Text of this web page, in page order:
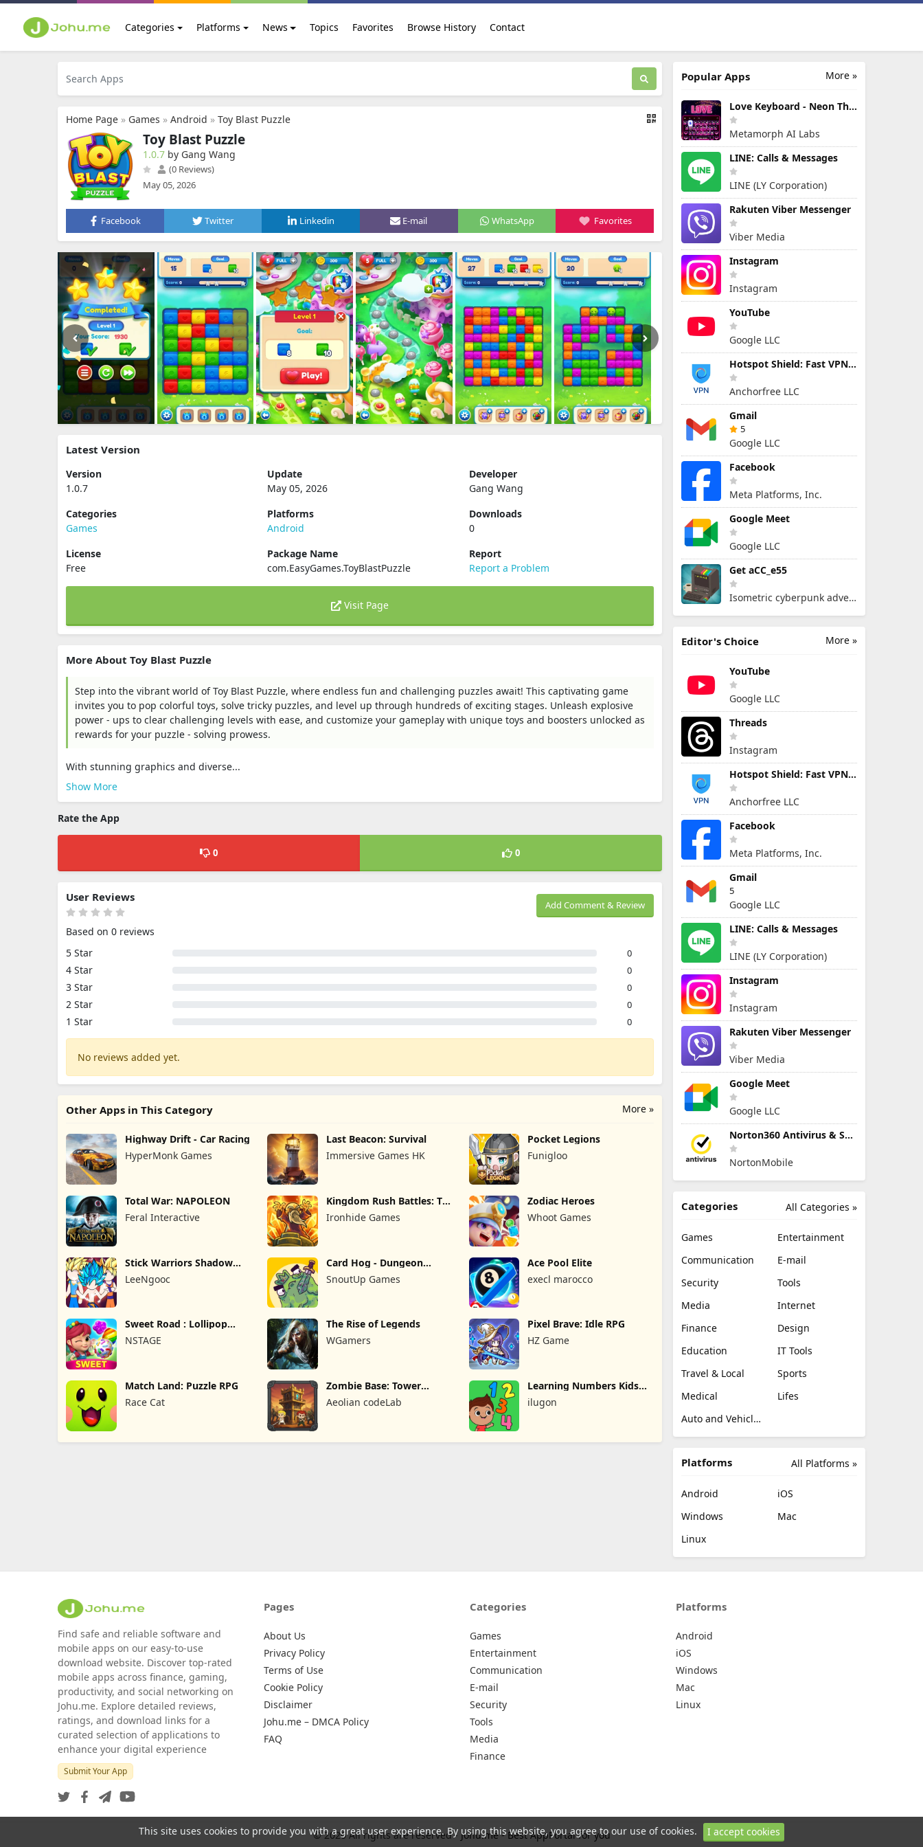
Categories Platforms News Topics Favorites Browse History Contact
Home Page » Games » Android » Toy Blast Puzzle
Toy Blast Puzzle
1.0.7 by Gang Wang
(0 Reviews)
May 05, 2026
Facebook Twitter Linkedin E-mail WhatsApp Favorites
Latest Version
Version
1.0.7
Update
May 05, 2026
Developer
Gang Wang
Categories
Games
Platforms
Android
Downloads
0
License
Free
Package Name
com.EasyGames.ToyBlastPuzzle
Report
Report a Problem
Visit Page
More About Toy Blast Puzzle
Step into the vibrant world of Toy Blast Puzzle, where endless fun and challenging puzzles await! This captivating game
invites you to pop colorful toys, solve tricky puzzles, and level up through hundreds of exciting stages. Unleash explosive
power - ups to clear challenging levels with ease, and customize your gameplay with unique toys and boosters unlocked as
rewards for your puzzle - solving prowess.​
With stunning graphics and diverse...
Show More
Rate the App
0 0
Add Comment & Review
User Reviews
Based on 0 reviews
5 Star
0
4 Star 0
3 Star 0
2 Star 0
1 Star 0
No reviews added yet.
More »
Other Apps in This Category
Highway Drift - Car Racing
HyperMonk Games
Last Beacon: Survival
Immersive Games HK
Pocket Legions
Funigloo
Total War: NAPOLEON
Feral Interactive
Kingdom Rush Battles: TD
Game
Ironhide Games
Zodiac Heroes
Whoot Games
Stick Warriors Shadow
LeeNgooc
Card Hog - Dungeon
SnoutUp Games
Ace Pool Elite
execl marocco
Sweet Road : Lollipop
Match 3
NSTAGE
The Rise of Legends
WGamers
Pixel Brave: Idle RPG
HZ Game
Match Land: Puzzle RPG
Race Cat
Zombie Base: Tower
Defense TD
Aeolian codeLab
Learning Numbers Kids
Games
ilugon
More »
Popular Apps
Love Keyboard - Neon Themes
Metamorph AI Labs
LINE: Calls & Messages
LINE (LY Corporation)
Rakuten Viber Messenger
Viber Media
Instagram
Instagram
YouTube
Google LLC
Hotspot Shield: Fast VPN Proxy
Anchorfree LLC
Gmail
5
Google LLC
Facebook
Meta Platforms, Inc.
Google Meet
Google LLC
Get aCC_e55
Isometric cyberpunk adventure
More »
Editor's Choice
YouTube
Google LLC
Threads
Instagram
Hotspot Shield: Fast VPN Proxy
Anchorfree LLC
Facebook
Meta Platforms, Inc.
Gmail
5
Google LLC
LINE: Calls & Messages
LINE (LY Corporation)
Instagram
Instagram
Rakuten Viber Messenger
Viber Media
Google Meet
Google LLC
Norton360 Antivirus & Security
NortonMobile
All Categories »
Categories
Games
Entertainment
Communication
E-mail
Security
Tools
Media
Internet
Finance
Design
Education
IT Tools
Travel & Local
Sports
Medical
Lifes
Auto and Vehicles
All Platforms »
Platforms
Android
iOS
Windows
Mac
Linux
Find safe and reliable software and
mobile apps on our easy-to-use
download website. Discover top-rated
mobile apps across finance, gaming,
productivity, and social networking on
Johu.me. Explore detailed reviews,
ratings, and download links for a
curated selection of applications to
enhance your digital experience
Submit Your App
Pages
About Us
Privacy Policy
Terms of Use
Cookie Policy
Disclaimer
Johu.me – DMCA Policy
FAQ
Categories
Games
Entertainment
Communication
E-mail
Security
Tools
Media
Finance
Platforms
Android
iOS
Windows
Mac
Linux
© 2026 All rights are reserved - Johu.me - Best AppPortal for you
This site uses cookies to provide you with a great user experience. By using this website, you agree to our use of cookies. I accept cookies